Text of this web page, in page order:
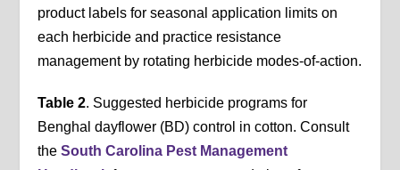
product labels for seasonal application limits on
each herbicide and practice resistance
management by rotating herbicide modes-of-action.
Table 2. Suggested herbicide programs for
Benghal dayflower (BD) control in cotton. Consult
theSouth Carolina Pest Management